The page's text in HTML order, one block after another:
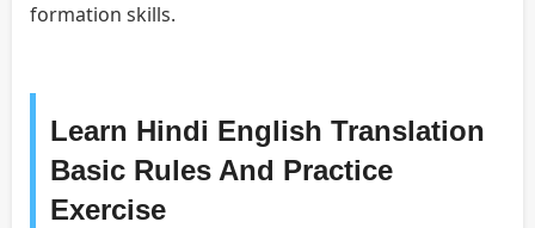
formation skills.
Learn Hindi English Translation
Basic Rules And Practice
Exercise